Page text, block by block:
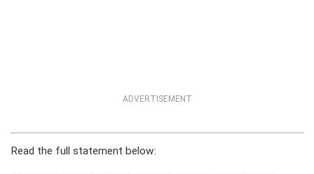
ADVERTISEMENT
Read the full statement below: